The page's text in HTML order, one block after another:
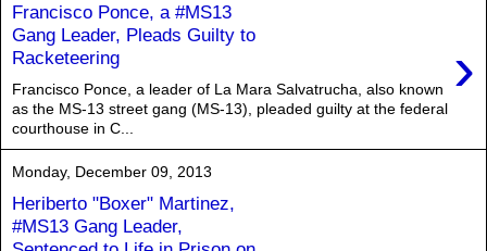
Francisco Ponce, a #MS13
Gang Leader, Pleads Guilty to
Racketeering
›
Francisco Ponce, a leader of La Mara Salvatrucha, also known
as the MS-13 street gang (MS-13), pleaded guilty at the federal
courthouse in C...
Monday, December 09, 2013
Heriberto "Boxer" Martinez,
#MS13 Gang Leader,